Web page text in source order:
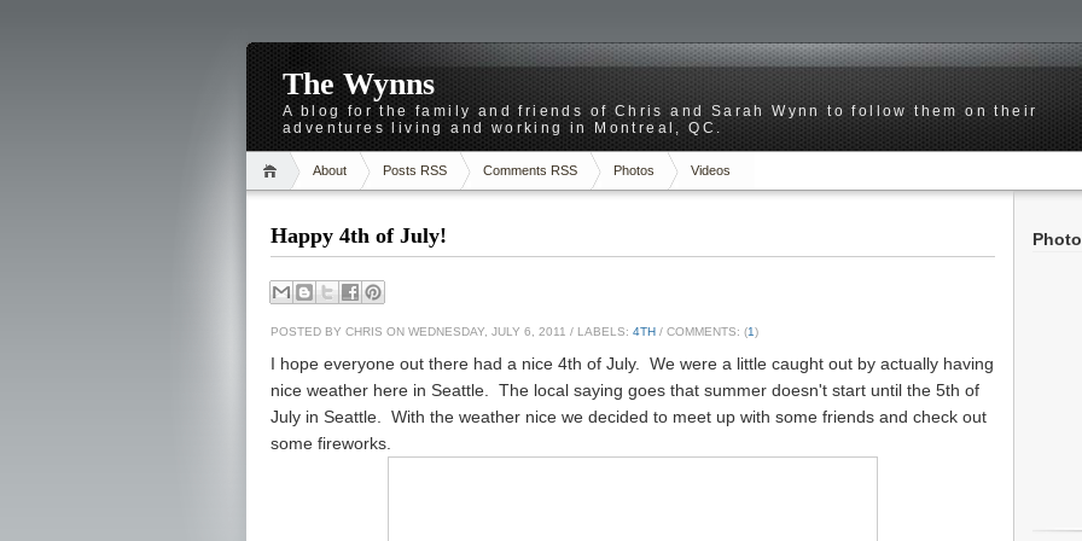
The Wynns
A blog for the family and friends of Chris and Sarah Wynn to follow them on their
adventures living and working in Montreal, QC.
About Posts RSS Comments RSS Photos Videos
Happy 4th of July!
POSTED BY CHRIS ON WEDNESDAY, JULY 6, 2011 / LABELS: 4TH / COMMENTS: (1)
I hope everyone out there had a nice 4th of July. We were a little caught out by actually having
nice weather here in Seattle. The local saying goes that summer doesn't start until the 5th of
July in Seattle. With the weather nice we decided to meet up with some friends and check out
some fireworks.